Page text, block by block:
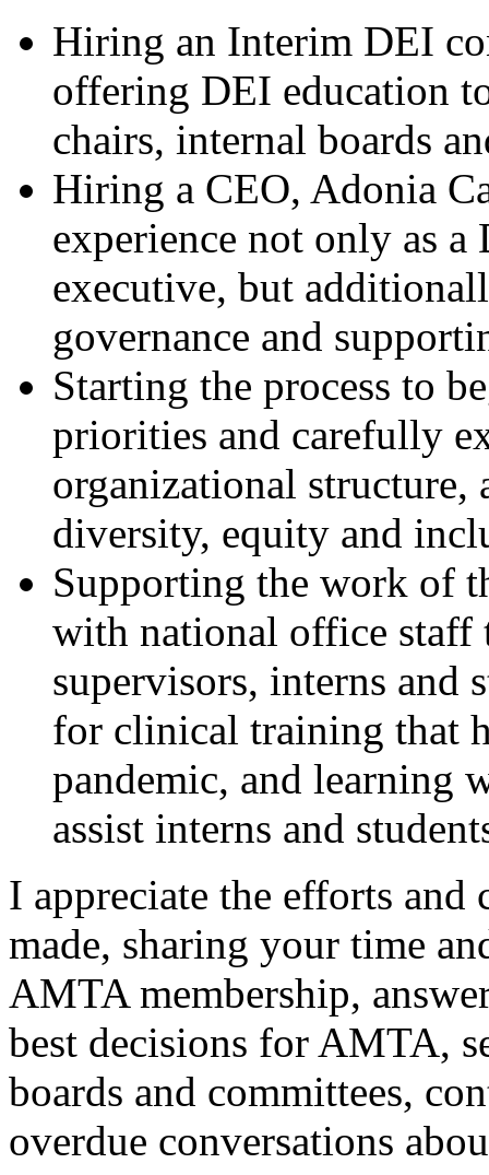
Hiring an Interim DEI
offering DEI education
chairs, internal boards
Hiring a CEO, Adonia
experience not only as
executive, but
governance and
Starting the process to
priorities and carefully
organizational
diversity, equity and
Supporting the work of
with national office staff
supervisors, interns and
for clinical training that
pandemic, and learning
assist interns and
I appreciate the efforts
made, sharing your time
AMTA membership,
best decisions for AMTA,
boards and committees,
overdue conversations